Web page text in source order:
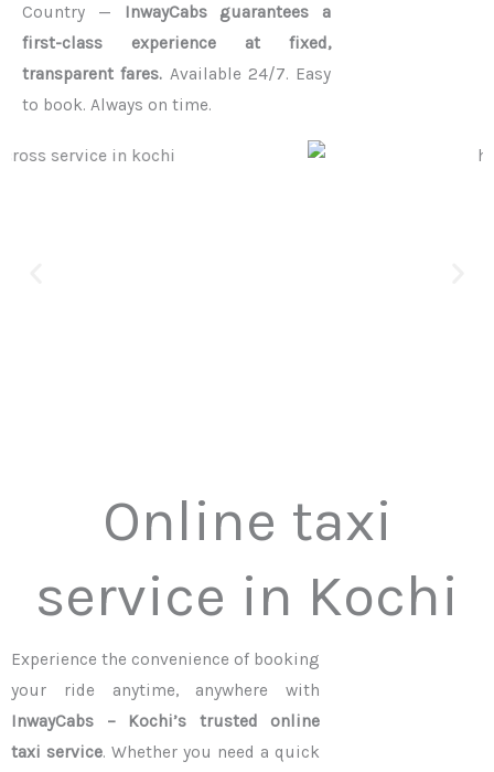
Country — InwayCabs guarantees a
first-class experience at fixed,
transparent fares. Available 24/7. Easy
to book. Always on time.
Online taxi
service in Kochi
Experience the convenience of booking
your ride anytime, anywhere with
InwayCabs – Kochi’s trusted online
taxi service. Whether you need a quick